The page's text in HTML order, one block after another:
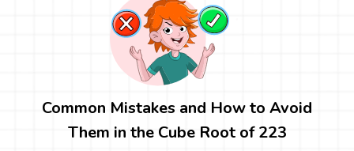
Common Mistakes and How to Avoid
Them in the Cube Root of 223